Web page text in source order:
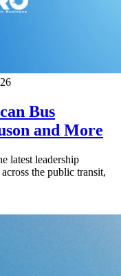
Bus
and More
latest leadership
the public transit,